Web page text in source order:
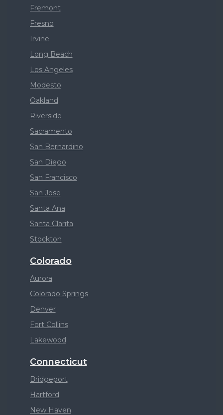
Fremont
Fresno
Irvine
Long Beach
Los Angeles
Modesto
Oakland
Riverside
Sacramento
San Bernardino
San Diego
San Francisco
San Jose
Santa Ana
Santa Clarita
Stockton
Colorado
Aurora
Colorado Springs
Denver
Fort Collins
Lakewood
Connecticut
Bridgeport
Hartford
New Haven